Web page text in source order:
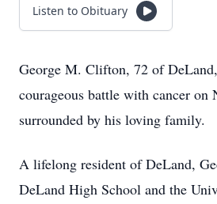
Listen to Obituary
George M. Clifton, 72 of
courageous battle with cancer on
surrounded by his loving family.
A lifelong resident of DeLand,
DeLand High School and the